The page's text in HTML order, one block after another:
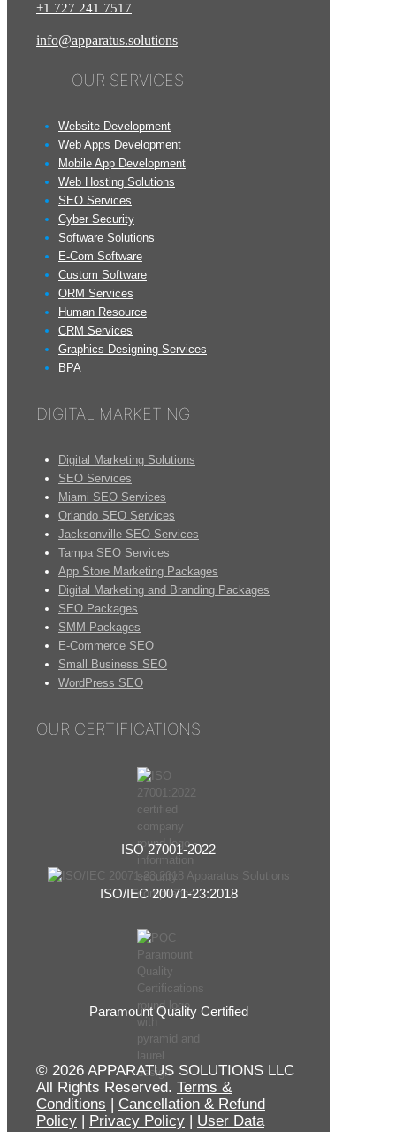
+1 727 241 7517
info@apparatus.solutions
OUR SERVICES
Website Development
Web Apps Development
Mobile App Development
Web Hosting Solutions
SEO Services
Cyber Security
Software Solutions
E-Com Software
Custom Software
ORM Services
Human Resource
CRM Services
Graphics Designing Services
BPA
DIGITAL MARKETING
Digital Marketing Solutions
SEO Services
Miami SEO Services
Orlando SEO Services
Jacksonville SEO Services
Tampa SEO Services
App Store Marketing Packages
Digital Marketing and Branding Packages
SEO Packages
SMM Packages
E-Commerce SEO
Small Business SEO
WordPress SEO
OUR CERTIFICATIONS
ISO 27001-2022
ISO/IEC 20071-23:2018
Paramount Quality Certified
© 2026 APPARATUS SOLUTIONS LLC
All Rights Reserved. Terms &
Conditions | Cancellation & Refund
Policy | Privacy Policy | User Data